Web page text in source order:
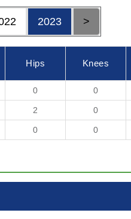
2023 >
Hips Knees
0 0
2 0
0 0